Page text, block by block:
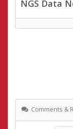
NGS Data
Comments &